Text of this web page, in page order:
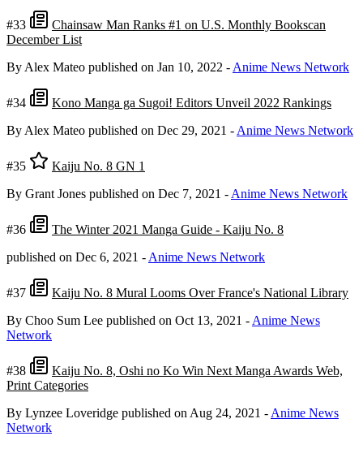
#33
Chainsaw Man Ranks #1 on U.S. Monthly Bookscan
December List
By Alex Mateo published on Jan 10, 2022 - Anime News Network
#34
Kono Manga ga Sugoi! Editors Unveil 2022 Rankings
By Alex Mateo published on Dec 29, 2021 - Anime News Network
#35
Kaiju No. 8 GN 1
By Grant Jones published on Dec 7, 2021 - Anime News Network
#36
The Winter 2021 Manga Guide - Kaiju No. 8
published on Dec 6, 2021 - Anime News Network
#37
Kaiju No. 8 Mural Looms Over France's National Library
By Choo Sum Lee published on Oct 13, 2021 - Anime News
Network
#38
Kaiju No. 8, Oshi no Ko Win Next Manga Awards Web,
Print Categories
By Lynzee Loveridge published on Aug 24, 2021 - Anime News
Network